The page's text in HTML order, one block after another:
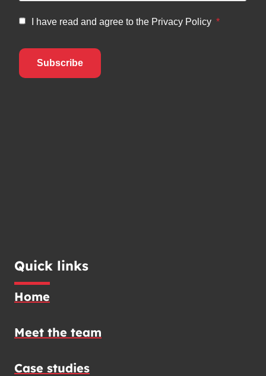
Quick links
Home
Meet the team
Case studies